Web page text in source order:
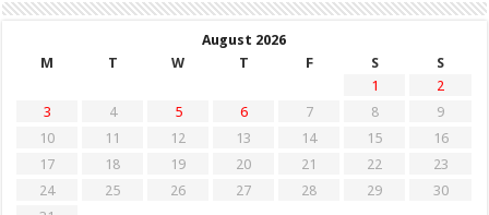
August 2026
M
T W T F S
S
1
2
3
4 5 6 7 8
9
10
11 12 13 14 15
16
17
18 19 20 21 22
23
24
25 26 27 28 29
30